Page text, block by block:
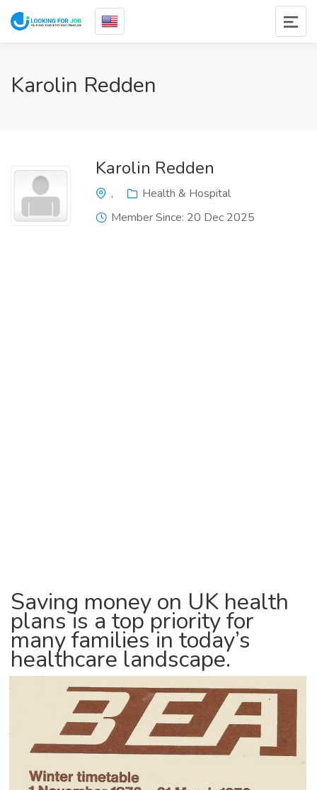
Karolin Redden
Karolin Redden
,
Health & Hospital
Member Since: 20 Dec 2025
Saving money on UK health
plans is a top priority for
many families in today’s
healthcare landscape.